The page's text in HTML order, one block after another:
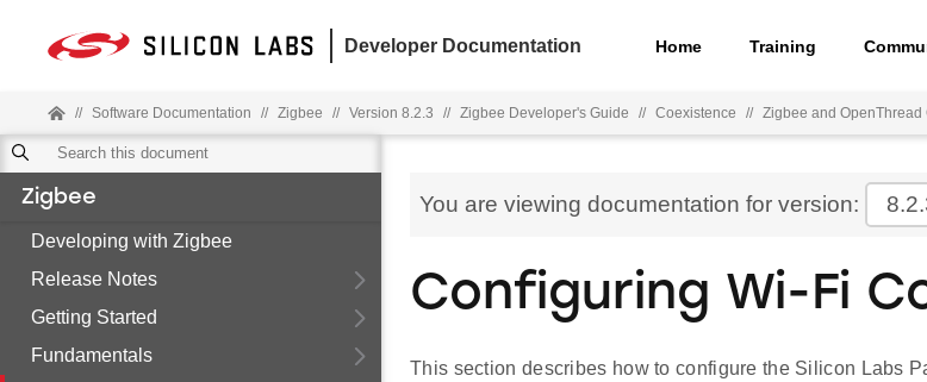
Developer Documentation Home Training
// Software Documentation // Zigbee // Version 8.2.3 // Zigbee Developer's Guide // Coexistence // Zigbee and OpenThread
Zigbee
Developing with Zigbee
Release Notes
Getting Started
Fundamentals
You are viewing documentation for version:
Configuring Wi-Fi
This section describes how to configure the Silicon Labs